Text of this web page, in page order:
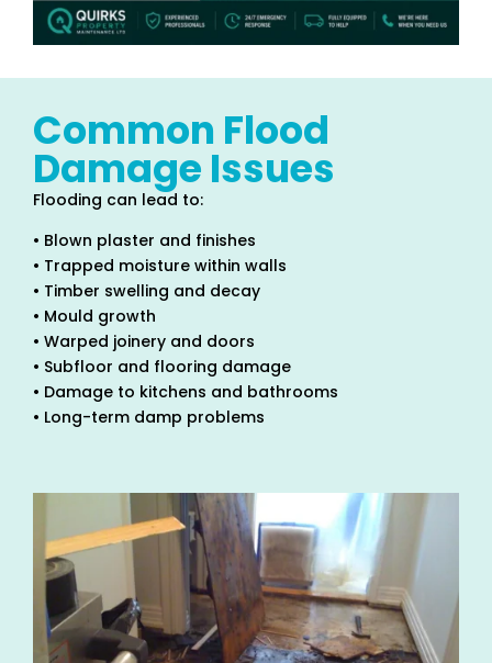
Common Flood
Damage Issues
Flooding can lead to:
• Blown plaster and finishes
• Trapped moisture within walls
• Timber swelling and decay
• Mould growth
• Warped joinery and doors
• Subfloor and flooring damage
• Damage to kitchens and bathrooms
• Long-term damp problems